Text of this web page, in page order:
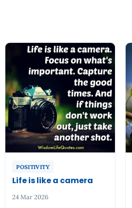
POSITIVITY
Life is like a camera
24 Mar 2026